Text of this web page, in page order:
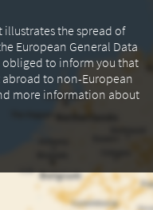
illustrates the spread of
European General Data
obliged to inform you that
abroad to non-European
more information about